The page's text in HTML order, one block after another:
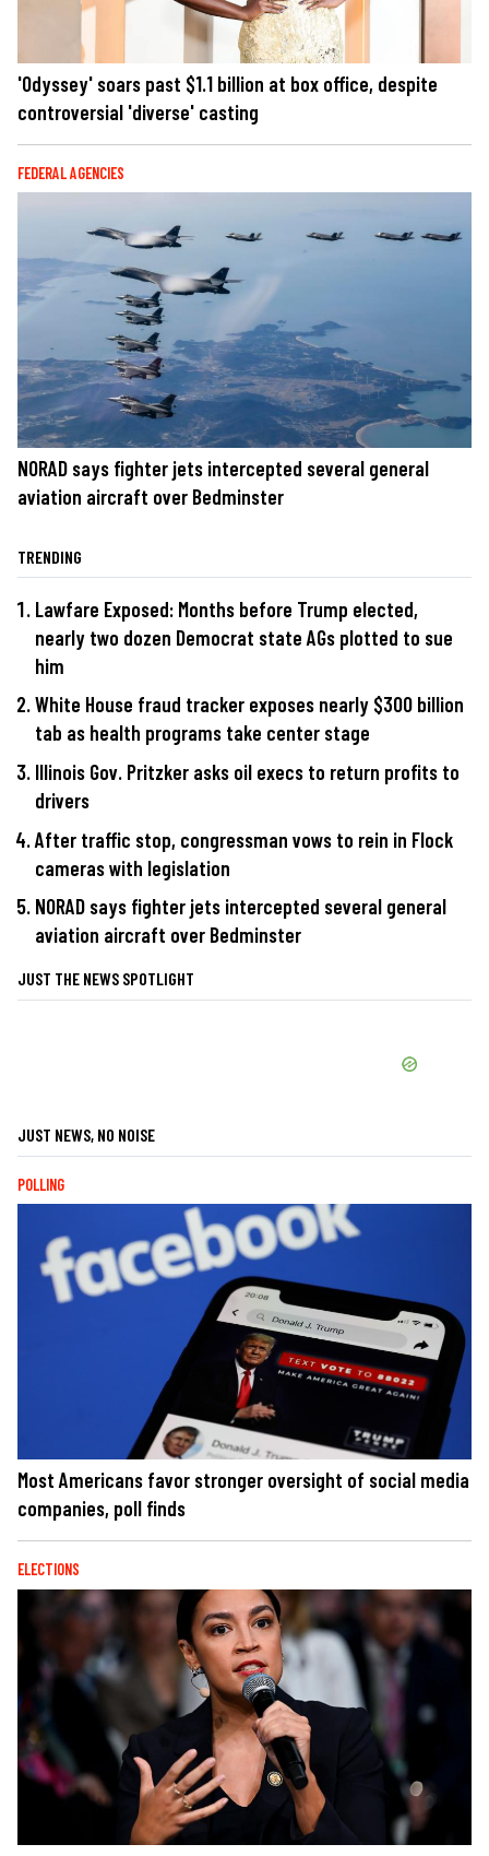
'Odyssey' soars past $1.1 billion at box office, despite
controversial 'diverse' casting
FEDERAL AGENCIES
NORAD says fighter jets intercepted several general
aviation aircraft over Bedminster
TRENDING
Lawfare Exposed: Months before Trump elected,
nearly two dozen Democrat state AGs plotted to sue
him
White House fraud tracker exposes nearly $300 billion
tab as health programs take center stage
Illinois Gov. Pritzker asks oil execs to return profits to
drivers
After traffic stop, congressman vows to rein in Flock
cameras with legislation
NORAD says fighter jets intercepted several general
aviation aircraft over Bedminster
JUST THE NEWS SPOTLIGHT
JUST NEWS, NO NOISE
POLLING
Most Americans favor stronger oversight of social media
companies, poll finds
ELECTIONS